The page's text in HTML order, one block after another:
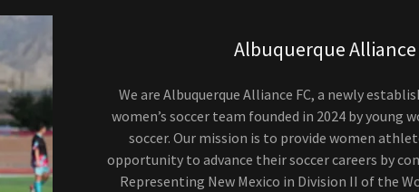
Albuquerque Alliance
We are Albuquerque Alliance FC, a newly
women’s soccer team founded in 2024 by young
soccer. Our mission is to provide women
opportunity to advance their soccer careers by
Representing New Mexico in Division II of the